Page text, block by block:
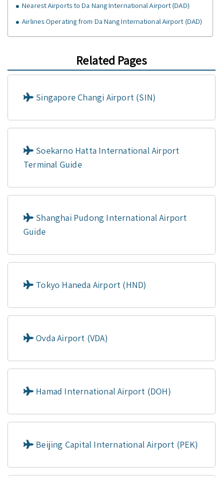
Nearest Airports to Da Nang International Airport (DAD)
Airlines Operating from Da Nang International Airport (DAD)
Related Pages
Singapore Changi Airport (SIN)
Soekarno Hatta International Airport
Terminal Guide
Shanghai Pudong International Airport
Guide
Tokyo Haneda Airport (HND)
Ovda Airport (VDA)
Hamad International Airport (DOH)
Beijing Capital International Airport (PEK)